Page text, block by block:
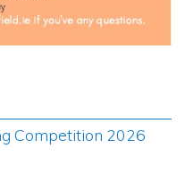
Competition 2026